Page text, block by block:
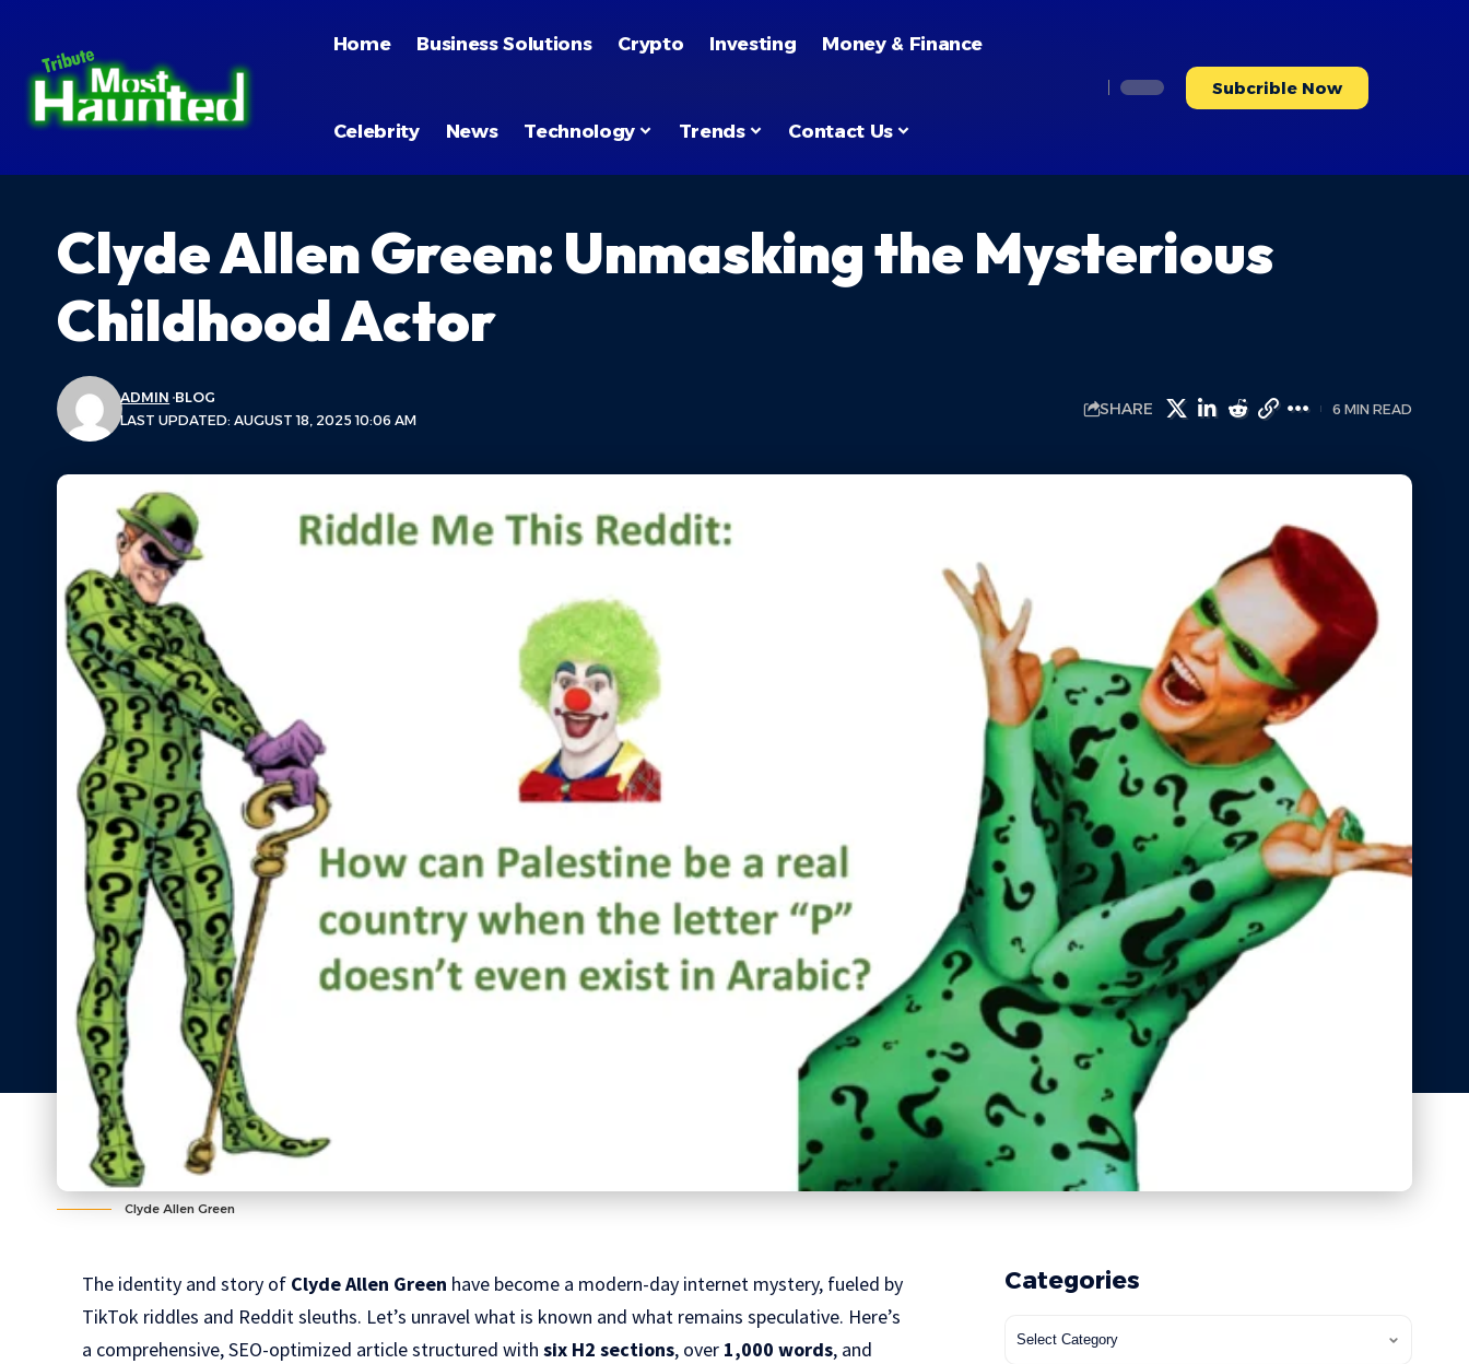
Home Business Solutions Crypto Investing Money & Finance
Celebrity News Technology Trends Contact Us
Subcrible Now
Clyde Allen Green: Unmasking the Mysterious
Childhood Actor
LAST UPDATED: AUGUST 18, 2025 10:06 AM
ADMIN BLOG
SHARE 6 MIN READ
Clyde Allen Green
The identity and story of Clyde Allen Green have become a modern-day internet mystery, fueled by
TikTok riddles and Reddit sleuths. Let’s unravel what is known and what remains speculative. Here’s
a comprehensive, SEO-optimized article structured withsix H2 sections, over 1,000 words, and
Categories